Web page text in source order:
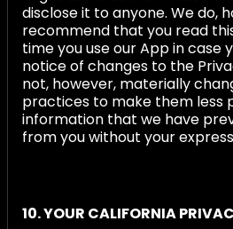
disclose it to anyone. We do,
recommend that you read
time you use our App in case
notice of changes to the
not, however, materially
practices to make them less
information that we have
from you without your
10. YOUR CALIFORNIA